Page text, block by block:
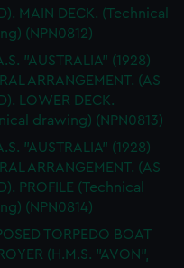
MAIN DECK. (Technical
(NPN0812)
"AUSTRALIA" (1928)
ARRANGEMENT. (AS
LOWER DECK.
drawing) (NPN0813)
"AUSTRALIA" (1928)
ARRANGEMENT. (AS
PROFILE (Technical
(NPN0814)
TORPEDO BOAT
(H.M.S. "AVON",